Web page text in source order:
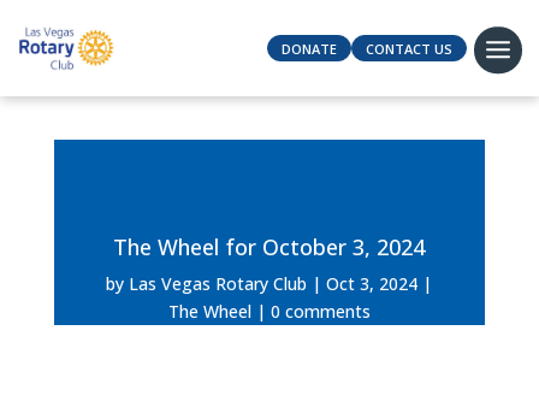
DONATE CONTACT US
The Wheel for October 3, 2024
by Las Vegas Rotary Club
Oct 3, 2024
The Wheel
0 comments